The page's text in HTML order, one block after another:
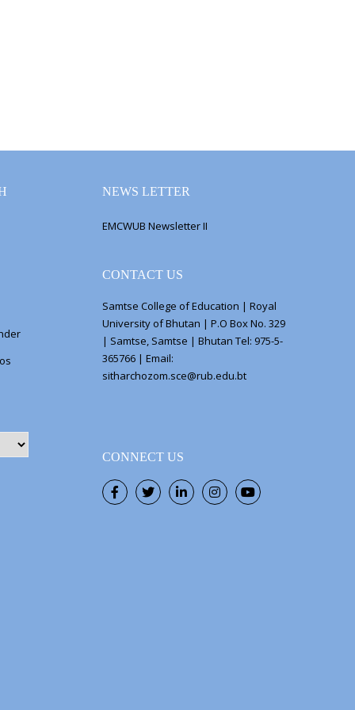
NEWS LETTER
EMCWUB Newsletter II
CONTACT US
Samtse College of Education | Royal
University of Bhutan | P.O Box No. 329
| Samtse, Samtse | Bhutan Tel: 975-5-
365766 | Email:
sitharchozom.sce@rub.edu.bt
CONNECT US